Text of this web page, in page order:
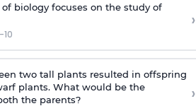
biology focuses on the study of
›
two tall plants resulted in offspring
plants. What would be the
the parents?
›